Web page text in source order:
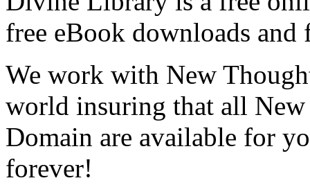
free eBook downloads and
We work with New
world insuring that all
Domain are available for
forever!